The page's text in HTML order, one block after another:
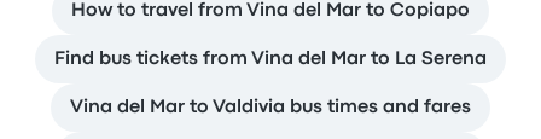
How to travel from Vina del Mar to Copiapo
Find bus tickets from Vina del Mar to La Serena
Vina del Mar to Valdivia bus times and fares